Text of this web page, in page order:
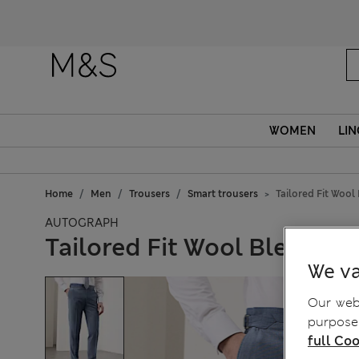
WOMEN
Home Men Trousers Smart trousers Tailored Fit Wool
AUTOGRAPH
Tailored Fit Wool Blend
We
Our
full